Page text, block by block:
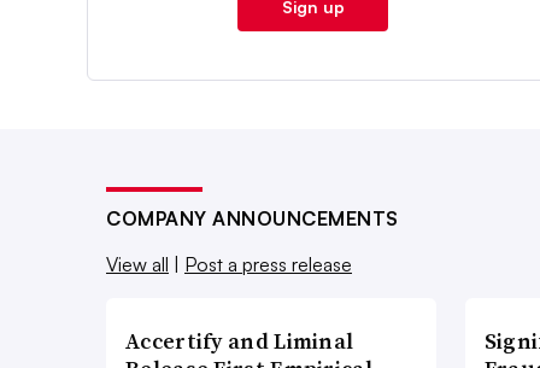
Sign up
COMPANY ANNOUNCEMENTS
View all
Post a press release
Accertify and Liminal